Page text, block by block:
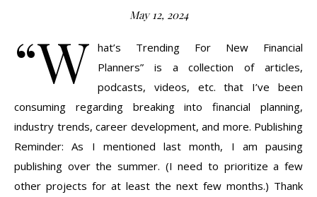
May 12, 2024
“W hat’s Trending For New Financial
Planners” is a collection of articles,
podcasts, videos, etc. that I’ve been
consuming regarding breaking into financial planning,
industry trends, career development, and more. Publishing
Reminder: As I mentioned last month, I am pausing
publishing over the summer. (I need to prioritize a few
other projects for at least the next few months.) Thank